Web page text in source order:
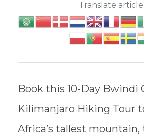
Translate article:
Book this 10-Day Bwindi
Kilimanjaro Hiking Tour
Africa’s tallest